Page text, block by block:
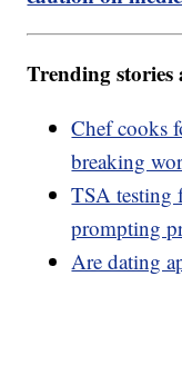
Trending
Chef cooks
breaking
TSA testing
prompting
Are dating